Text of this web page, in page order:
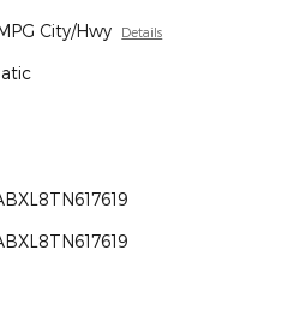
City/Hwy Details